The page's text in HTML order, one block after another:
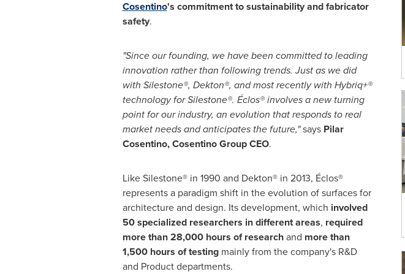
Cosentino's commitment to sustainability and fabricator
safety.
"Since our founding, we have been committed to leading
innovation rather than following trends. Just as we did
with Silestone®, Dekton®, and most recently with Hybriq+®
technology for Silestone®. Éclos® involves a new turning
point for our industry, an evolution that responds to real
market needs and anticipates the future,"says Pilar
Cosentino, Cosentino Group CEO.
Like Silestone® in 1990 and Dekton® in 2013, Éclos®
represents a paradigm shift in the evolution of surfaces for
architecture and design. Its development, which involved
50 specialized researchers in different areas, required
more than 28,000 hours of researchand more than
1,500 hours of testingmainly from the company's R&D
and Product departments.